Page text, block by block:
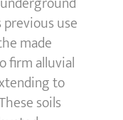
use
made
firm alluvial
to
soils